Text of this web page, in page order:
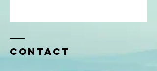
Contact